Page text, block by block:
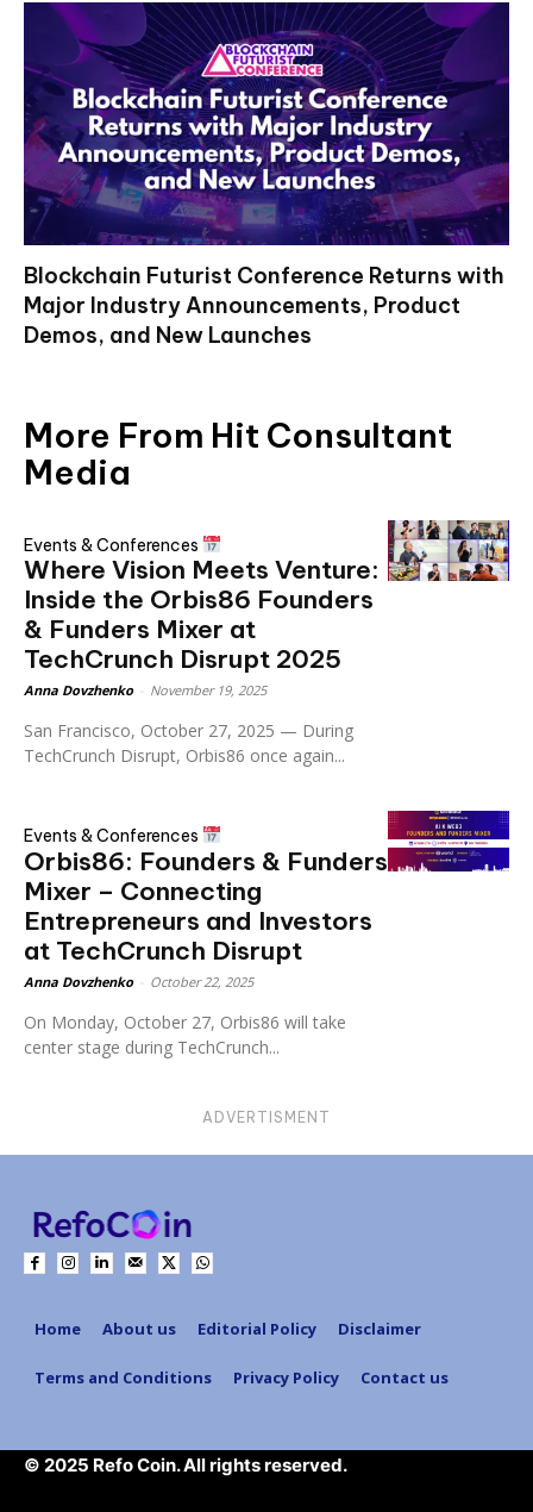
Blockchain Futurist Conference Returns with
Major Industry Announcements, Product
Demos, and New Launches
More From Hit Consultant
Media
Events & Conferences
Where Vision Meets Venture:
Inside the Orbis86 Founders
& Funders Mixer at
TechCrunch Disrupt 2025
Anna Dovzhenko November 19, 2025
San Francisco, October 27, 2025 — During
TechCrunch Disrupt, Orbis86 once again...
Events & Conferences
Orbis86: Founders & Funders
Mixer – Connecting
Entrepreneurs and Investors
at TechCrunch Disrupt
Anna Dovzhenko October 22, 2025
On Monday, October 27, Orbis86 will take
center stage during TechCrunch...
ADVERTISMENT
Home About us Editorial Policy Disclaimer
Terms and Conditions Privacy Policy Contact us
© 2025 Refo Coin. All rights reserved.